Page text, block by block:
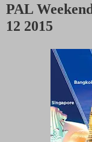
PAL
12 2015